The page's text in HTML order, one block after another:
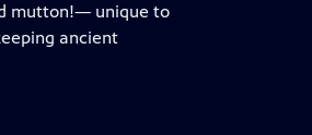
mutton!— unique to
ancient